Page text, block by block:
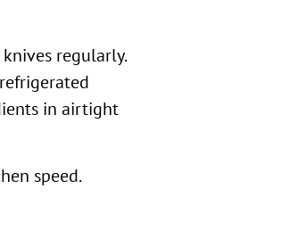
regularly.
in airtight
speed.